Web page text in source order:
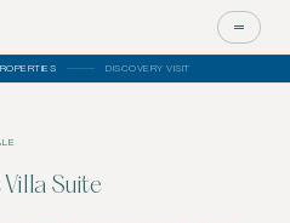
DISCOVERY VISIT
Suite